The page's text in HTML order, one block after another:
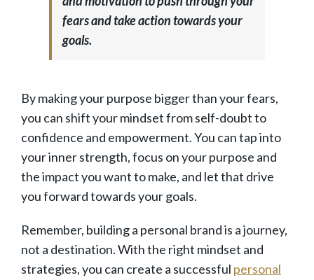
fears and take action towards your
goals.
By making your purpose bigger than your fears,
you can shift your mindset from self-doubt to
confidence and empowerment. You can tap into
your inner strength, focus on your purpose and
the impact you want to make, and let that drive
you forward towards your goals.
Remember, building a personal brand is a journey,
not a destination. With the right mindset and
strategies, you can create a successful personal